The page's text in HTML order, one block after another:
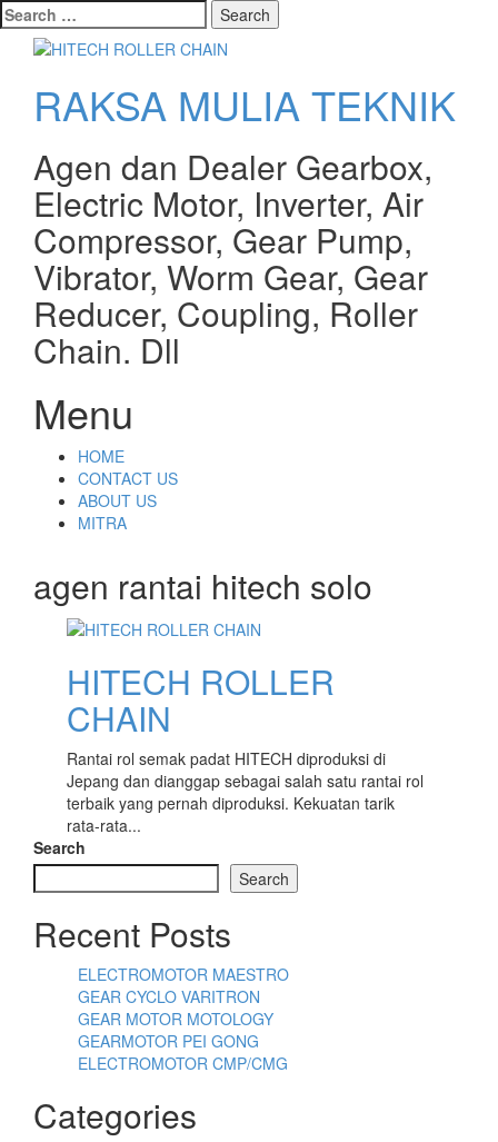
Search
for:
RAKSA MULIA TEKNIK
Agen dan Dealer Gearbox,
Electric Motor, Inverter, Air
Compressor, Gear Pump,
Vibrator, Worm Gear, Gear
Reducer, Coupling, Roller
Chain. Dll
Menu
Skip
content
HOME
CONTACT US
ABOUT US
MITRA
agen rantai hitech solo
HITECH ROLLER
CHAIN
Rantai rol semak padat HITECH diproduksi di
Jepang dan dianggap sebagai salah satu rantai rol
terbaik yang pernah diproduksi. Kekuatan tarik
rata-rata...
Search
Search
Recent Posts
ELECTROMOTOR MAESTRO
GEAR CYCLO VARITRON
GEAR MOTOR MOTOLOGY
GEARMOTOR PEI GONG
ELECTROMOTOR CMP/CMG
Categories